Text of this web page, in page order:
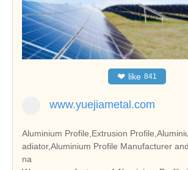
❤ like 841
www.yuejiametal.com
Aluminium Profile,Extrusion
adiator,Aluminium Profile Manufacturer
na